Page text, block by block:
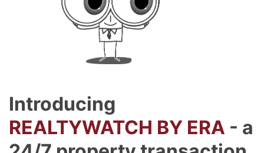
Introducing
REALTYWATCH BY ERA - a